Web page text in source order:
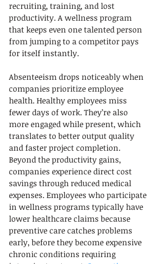
recruiting, training, and lost
productivity. A wellness program
that keeps even one talented person
from jumping to a competitor pays
for itself instantly.
Absenteeism drops noticeably when
companies prioritize employee
health. Healthy employees miss
fewer days of work. They’re also
more engaged while present, which
translates to better output quality
and faster project completion.
Beyond the productivity gains,
companies experience direct cost
savings through reduced medical
expenses. Employees who participate
in wellness programs typically have
lower healthcare claims because
preventive care catches problems
early, before they become expensive
chronic conditions requiring